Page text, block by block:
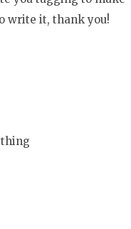
write it, thank you!